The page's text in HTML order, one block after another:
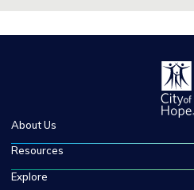
About Us
Resources
Explore